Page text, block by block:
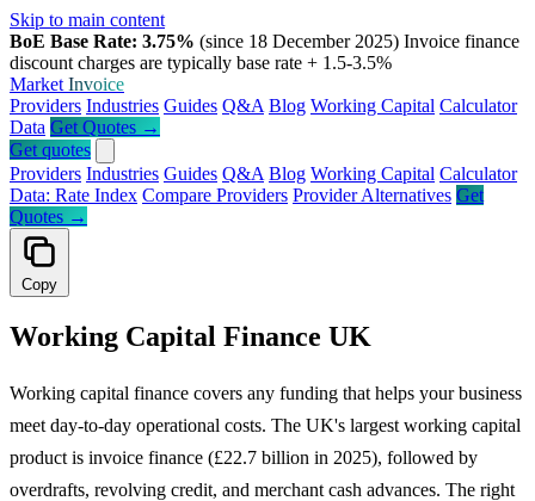
Skip to main content
BoE Base Rate: 3.75% (since 18 December 2025) Invoice finance
discount charges are typically base rate + 1.5-3.5%
Market Invoice
Providers Industries Guides Q&A Blog Working Capital Calculator
Data Get Quotes →
Get quotes
Providers Industries Guides Q&A Blog Working Capital Calculator
Data: Rate Index Compare Providers Provider Alternatives Get
Quotes →
Copy
Working Capital Finance UK
Working capital finance covers any funding that helps your business
meet day-to-day operational costs. The UK's largest working capital
product is invoice finance (£22.7 billion in 2025), followed by
overdrafts, revolving credit, and merchant cash advances. The right